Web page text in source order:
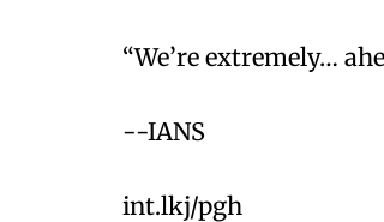
“We’re extremely…
--IANS
int.lkj/pgh